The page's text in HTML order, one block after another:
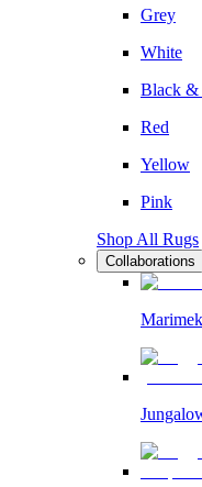
Grey
White
Black &
Red
Yellow
Pink
Shop All Rugs
Collaborations